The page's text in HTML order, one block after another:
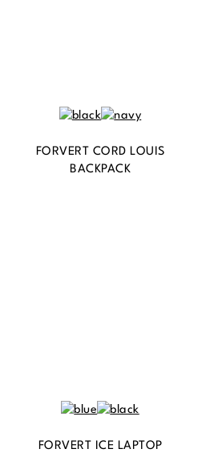
FORVERT CORD LOUIS
BACKPACK
FORVERT ICE LAPTOP